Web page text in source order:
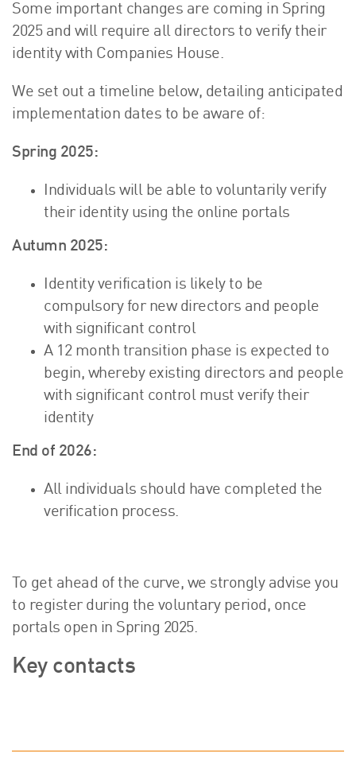
Some important changes are coming in Spring
2025 and will require all directors to verify their
identity with Companies House.
We set out a timeline below, detailing anticipated
implementation dates to be aware of:
Spring 2025:
Individuals will be able to voluntarily verify
their identity using the online portals
Autumn 2025:
Identity verification is likely to be
compulsory for new directors and people
with significant control
A 12 month transition phase is expected to
begin, whereby existing directors and people
with significant control must verify their
identity
End of 2026:
All individuals should have completed the
verification process.
To get ahead of the curve, we strongly advise you
to register during the voluntary period, once
portals open in Spring 2025.
Key contacts